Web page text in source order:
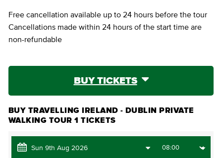
Free cancellation available up to 24 hours before the tour
Cancellations made within 24 hours of the start time are
non-refundable
BUY TICKETS
BUY TRAVELLING IRELAND - DUBLIN PRIVATE
WALKING TOUR 1 TICKETS